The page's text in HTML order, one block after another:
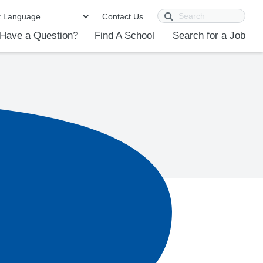
Contact Us Search
Have a Question? Find A School Search for a Job